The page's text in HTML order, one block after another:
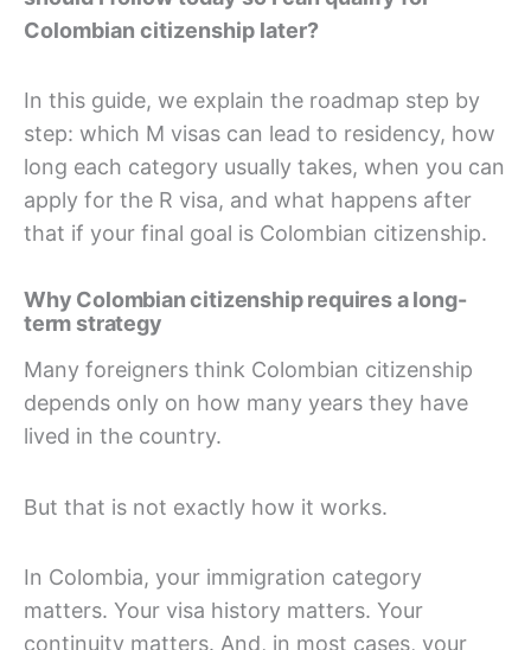
Colombian citizenship later?
In this guide, we explain the roadmap step by
step: which M visas can lead to residency, how
long each category usually takes, when you can
apply for the R visa, and what happens after
that if your final goal is Colombian citizenship.
Why Colombian citizenship requires a long-
term strategy
Many foreigners think Colombian citizenship
depends only on how many years they have
lived in the country.
But that is not exactly how it works.
In Colombia, your immigration category
matters. Your visa history matters. Your
continuity matters. And, in most cases, your